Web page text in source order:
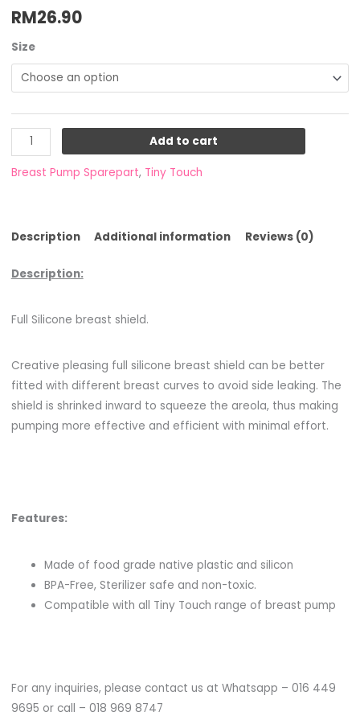
RM26.90
Size
Add to cart
Breast Pump Sparepart, Tiny Touch
Description Additional information Reviews (0)
Description:
Full Silicone breast shield.
Creative pleasing full silicone breast shield can be better
fitted with different breast curves to avoid side leaking. The
shield is shrinked inward to squeeze the areola, thus making
pumping more effective and efficient with minimal effort.
Features:
Made of food grade native plastic and silicon
BPA-Free, Sterilizer safe and non-toxic.
Compatible with all Tiny Touch range of breast pump
For any inquiries, please contact us at Whatsapp – 016 449
9695 or call – 018 969 8747